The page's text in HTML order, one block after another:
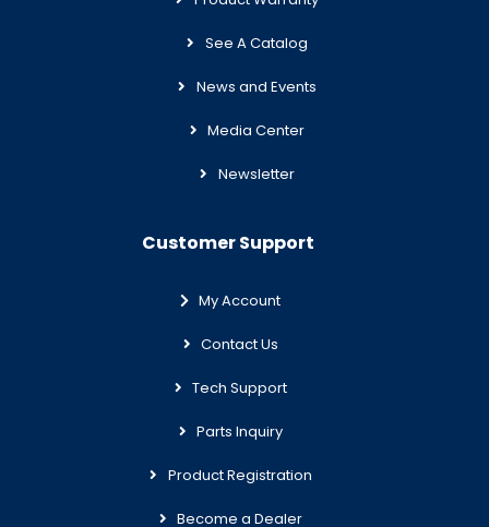
See A Catalog
News and Events
Media Center
Newsletter
Customer Support
My Account
Contact Us
Tech Support
Parts Inquiry
Product Registration
Become a Dealer